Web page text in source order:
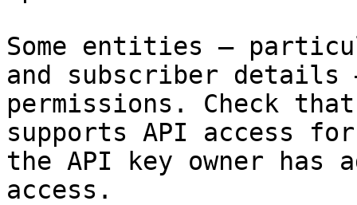
Some entities —
and subscriber details
permissions. Check
supports API access
the API key owner has
access.